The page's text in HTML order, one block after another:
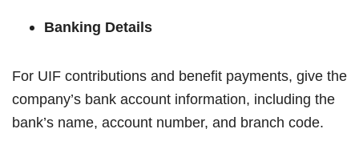
Banking Details
For UIF contributions and benefit payments, give the
company’s bank account information, including the
bank’s name, account number, and branch code.